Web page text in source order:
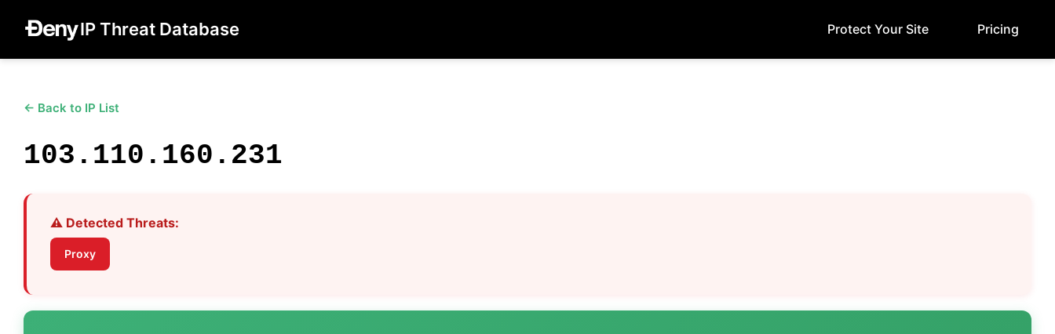
IP Threat Database Protect Your Site Pricing
← Back to IP List
103.110.160.231
⚠️ Detected Threats:
Proxy